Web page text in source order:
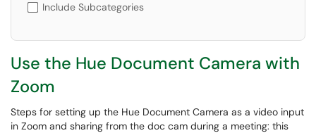
Include Subcategories
Use the Hue Document Camera with
Zoom
Steps for setting up the Hue Document Camera as a video input
in Zoom and sharing from the doc cam during a meeting: this